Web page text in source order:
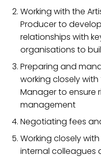
Working with the
Producer to
relationships with
organisations to
Preparing and
working closely
Manager to ensure
management
Negotiating fees
Working closely
internal colleagues